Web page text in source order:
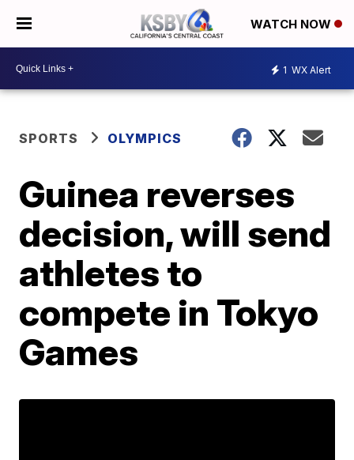
WATCH NOW
1 WX Alert
SPORTS OLYMPICS
Guinea reverses
decision, will send
athletes to
compete in Tokyo
Games